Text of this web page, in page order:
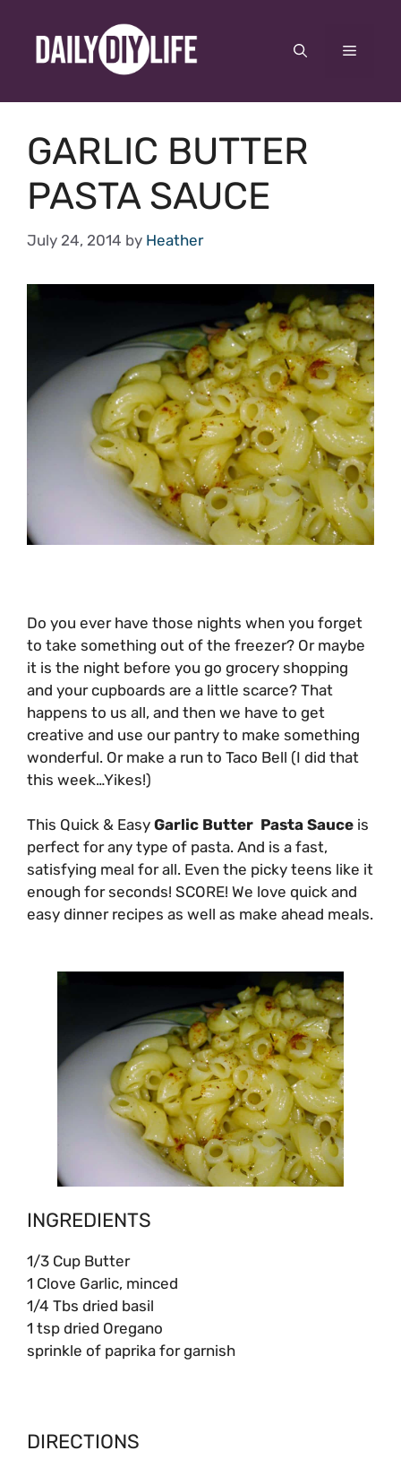
content
Menu
GARLIC BUTTER
PASTA SAUCE
July 24, 2014 by Heather
Do you ever have those nights when you forget
to take something out of the freezer? Or maybe
it is the night before you go grocery shopping
and your cupboards are a little scarce? That
happens to us all, and then we have to get
creative and use our pantry to make something
wonderful. Or make a run to Taco Bell (I did that
this week…Yikes!)
This Quick & Easy Garlic Butter Pasta Sauce is
perfect for any type of pasta. And is a fast,
satisfying meal for all. Even the picky teens like it
enough for seconds! SCORE! We love quick and
easy dinner recipes as well as make ahead meals.
INGREDIENTS
1/3 Cup Butter
1 Clove Garlic, minced
1/4 Tbs dried basil
1 tsp dried Oregano
sprinkle of paprika for garnish
DIRECTIONS